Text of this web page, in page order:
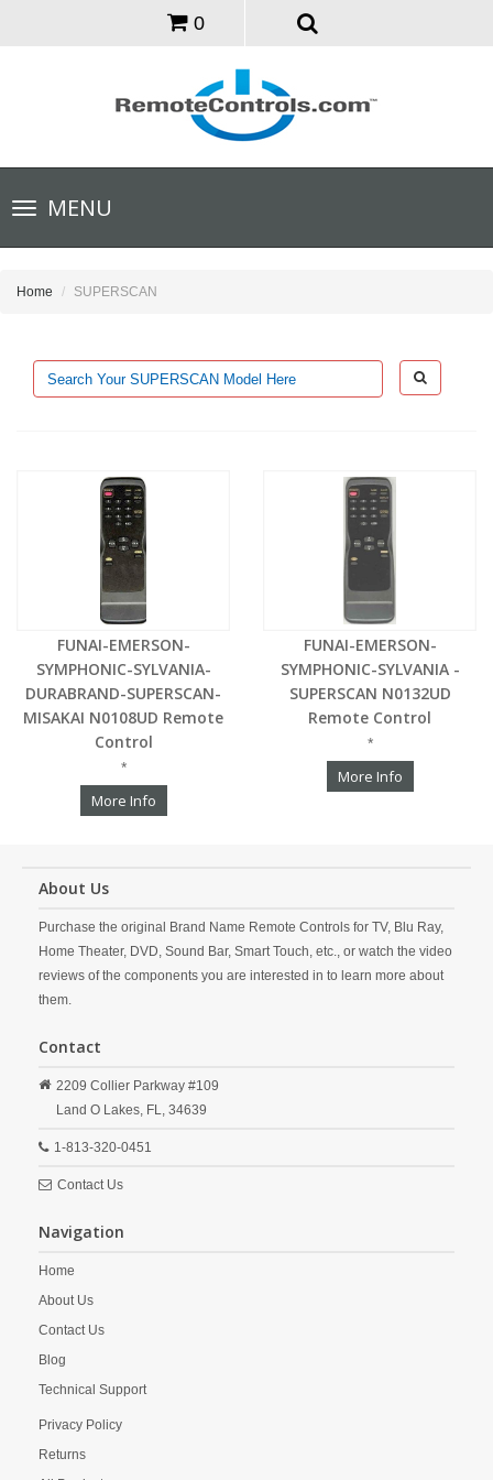
0
Toggle
navigationMENU
Home SUPERSCAN
FUNAI-EMERSON-
SYMPHONIC-SYLVANIA-
DURABRAND-SUPERSCAN-
MISAKAI N0108UD Remote
Control
*
More Info
FUNAI-EMERSON-
SYMPHONIC-SYLVANIA -
SUPERSCAN N0132UD
Remote Control
*
More Info
About Us
Purchase the original Brand Name Remote Controls for TV, Blu Ray,
Home Theater, DVD, Sound Bar, Smart Touch, etc., or watch the video
reviews of the components you are interested in to learn more about
them.
Contact
2209 Collier Parkway #109
Land O Lakes, FL, 34639
1-813-320-0451
Contact Us
Navigation
Home
About Us
Contact Us
Blog
Technical Support
Privacy Policy
Returns